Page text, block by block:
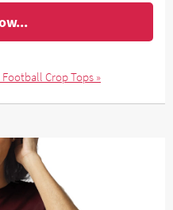
Crop Tops »